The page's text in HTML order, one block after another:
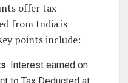
offer tax
from India is
points include:
: Interest earned on
to Tax Deducted at